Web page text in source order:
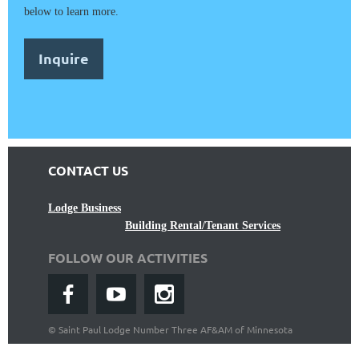
below to learn more.
Inquire
CONTACT US
Lodge Business
Building Rental/Tenant Services
FOLLOW OUR ACTIVITIES
© Saint Paul Lodge Number Three AF&AM of Minnesota